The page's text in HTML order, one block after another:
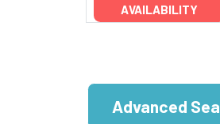
AVAILABILITY
Advanced